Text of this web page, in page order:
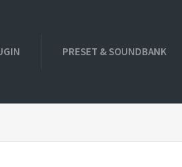
PRESET & SOUNDBANK